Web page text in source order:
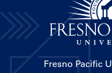
Fresno Pacific